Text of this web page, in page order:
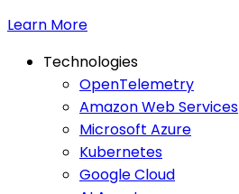
Learn More
Technologies
OpenTelemetry
Amazon Web Services
Microsoft Azure
Kubernetes
Google Cloud